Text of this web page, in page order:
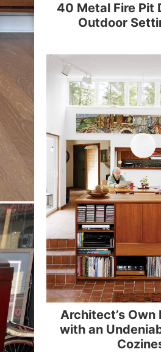
40 Metal Fire Pit
Outdoor
Architect’s Own
with an